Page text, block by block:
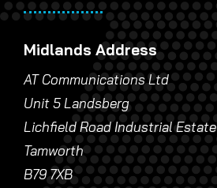
Midlands Address
AT Communications Ltd
Unit 5 Landsberg
Lichfield Road Industrial Estate
Tamworth
B79 7XB